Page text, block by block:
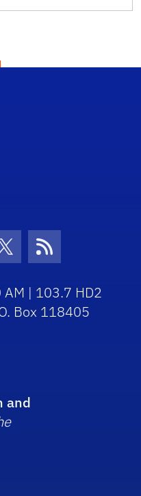
Icon
Twitter Icon
RSS Icon
AM | 103.7 HD2
Box 118405
and